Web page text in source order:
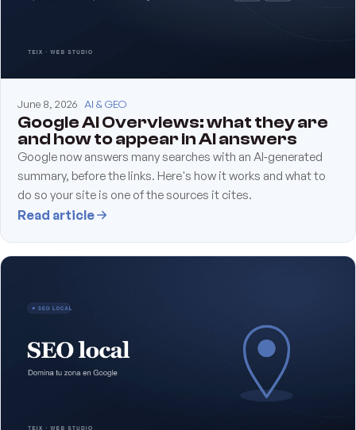
June 8, 2026 AI & GEO
Google AI Overviews: what they are
and how to appear in AI answers
Google now answers many searches with an AI‑generated
summary, before the links. Here's how it works and what to
do so your site is one of the sources it cites.
Read article